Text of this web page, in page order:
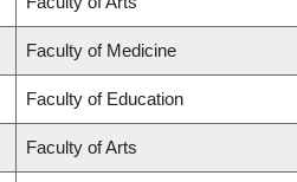
Faculty of Medicine
Faculty of Education
Faculty of Arts